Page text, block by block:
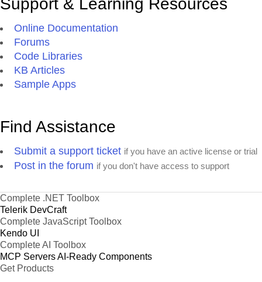
Support & Learning Resources
Online Documentation
Forums
Code Libraries
KB Articles
Sample Apps
Find Assistance
Submit a support ticket if you have an active license or trial
Post in the forum if you don't have access to support
Complete .NET Toolbox
Telerik DevCraft
Complete JavaScript Toolbox
Kendo UI
Complete AI Toolbox
MCP ServersAI-Ready Components
Get Products